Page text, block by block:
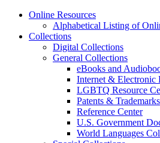
Online Resources
Alphabetical Listing of
Collections
Digital Collections
General Collections
eBooks and
Internet & Electronic
LGBTQ Resource
Patents & Trademarks
Reference Center
U.S. Government
World Languages